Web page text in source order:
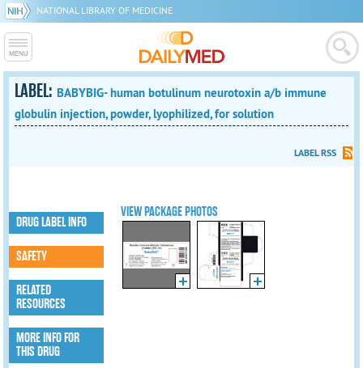
NATIONAL LIBRARY OF MEDICINE
LABEL: BABYBIG- human botulinum neurotoxin a/b immune
globulin injection, powder, lyophilized, for solution
LABEL RSS
VIEW PACKAGE PHOTOS
DRUG LABEL INFO
SAFETY
RELATED
RESOURCES
MORE INFO FOR
THIS DRUG